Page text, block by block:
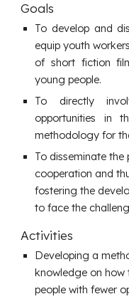
Goals
To develop and
equip youth
of short fiction
young people.
To directly
opportunities in
methodology for
To disseminate
cooperation and
fostering the
to face the
Activities
Developing a
knowledge on
people with fewer